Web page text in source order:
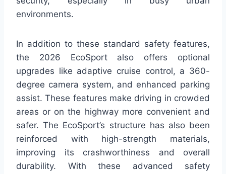
environments.
In addition to these standard safety features,
the 2026 EcoSport also offers optional
upgrades like adaptive cruise control, a 360-
degree camera system, and enhanced parking
assist. These features make driving in crowded
areas or on the highway more convenient and
safer. The EcoSport’s structure has also been
reinforced with high-strength materials,
improving its crashworthiness and overall
durability. With these advanced safety